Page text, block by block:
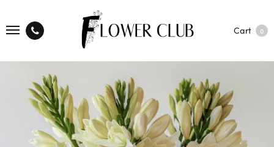
Cart 0